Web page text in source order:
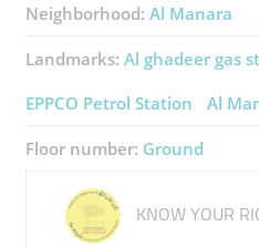
Neighborhood: Al Manara
Landmarks: Al ghadeer gas
EPPCO Petrol Station
Al
Floor number: Ground
KNOW YOUR